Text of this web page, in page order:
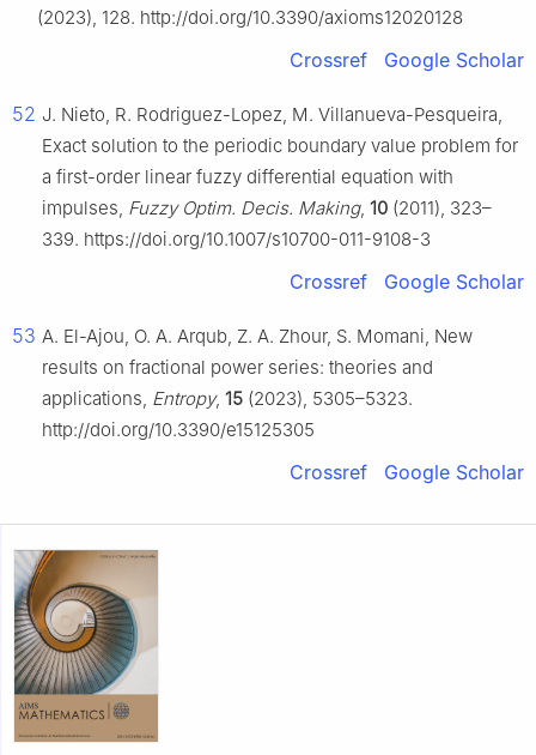
(2023), 128. http://doi.org/10.3390/axioms12020128
Crossref Google Scholar
52 J. Nieto, R. Rodriguez-Lopez, M. Villanueva-Pesqueira,
Exact solution to the periodic boundary value problem for
a first-order linear fuzzy differential equation with
impulses, Fuzzy Optim. Decis. Making, 10 (2011), 323–
339. https://doi.org/10.1007/s10700-011-9108-3
Crossref Google Scholar
53 A. El-Ajou, O. A. Arqub, Z. A. Zhour, S. Momani, New
results on fractional power series: theories and
applications, Entropy, 15 (2023), 5305–5323.
http://doi.org/10.3390/e15125305
Crossref Google Scholar